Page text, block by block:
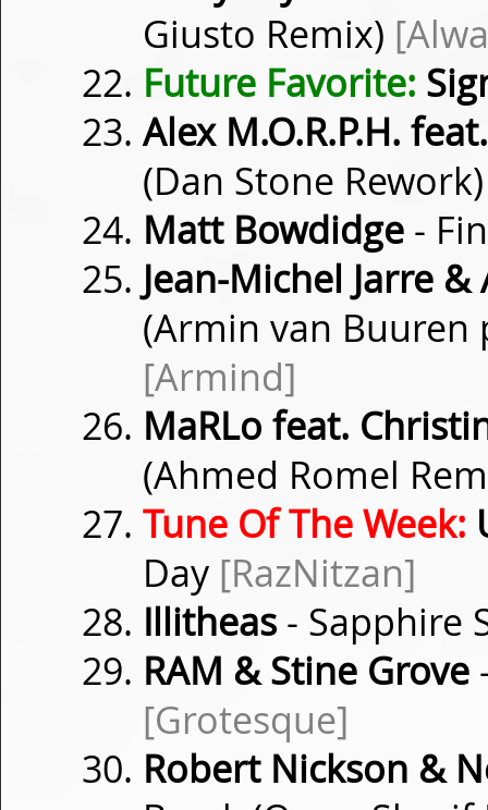
Giusto Remix)
Future Favorite:
Alex M.O.R.P.H.
(Dan Stone
Matt Bowdidge -
Jean-Michel Jarre
(Armin van Buuren
[Armind]
MaRLo feat.
(Ahmed Romel
Tune Of The Week:
Day [RazNitzan]
Illitheas - Sapphire
RAM & Stine Grove
[Grotesque]
Robert Nickson &